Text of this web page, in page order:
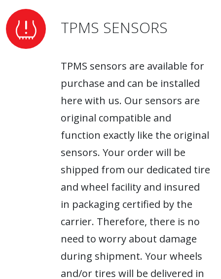
TPMS SENSORS
TPMS sensors are available for
purchase and can be installed
here with us. Our sensors are
original compatible and
function exactly like the original
sensors. Your order will be
shipped from our dedicated tire
and wheel facility and insured
in packaging certified by the
carrier. Therefore, there is no
need to worry about damage
during shipment. Your wheels
and/or tires will be delivered in